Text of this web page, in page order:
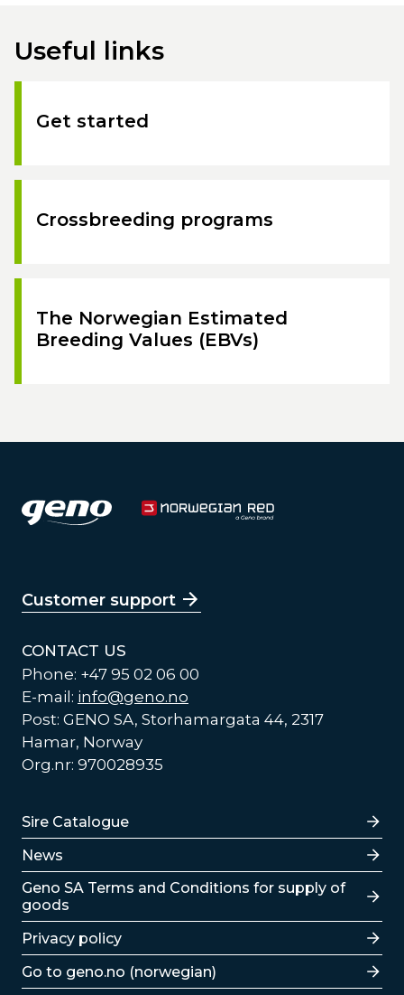
Useful links
Get started
Crossbreeding programs
The Norwegian Estimated
Breeding Values (EBVs)
Customer support
CONTACT US
Phone: +47 95 02 06 00
E-mail: info@geno.no
Post: GENO SA, Storhamargata 44, 2317
Hamar, Norway
Org.nr: 970028935
Lenker
Sire Catalogue
News
Lenker
Geno SA Terms and Conditions for supply of
goods
Privacy policy
Go to geno.no (norwegian)